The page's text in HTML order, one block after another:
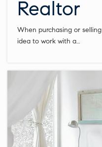
Realtor
When purchasing or
idea to work with a…